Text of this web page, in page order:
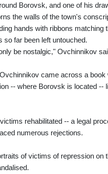
Borovsk, and one of his
the walls of the town's
hands with ribbons matching
so far been left untouched.
be nostalgic," Ovchinnikov
came across a
-- where Borovsk is located --
rehabilitated -- a legal
numerous rejections.
of victims of repression on